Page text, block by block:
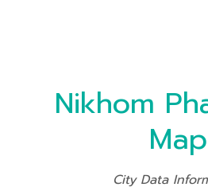
Nikhom
Map
City Data